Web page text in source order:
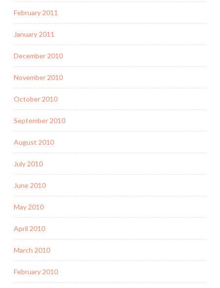
February 2011
January 2011
December 2010
November 2010
October 2010
September 2010
August 2010
July 2010
June 2010
May 2010
April 2010
March 2010
February 2010